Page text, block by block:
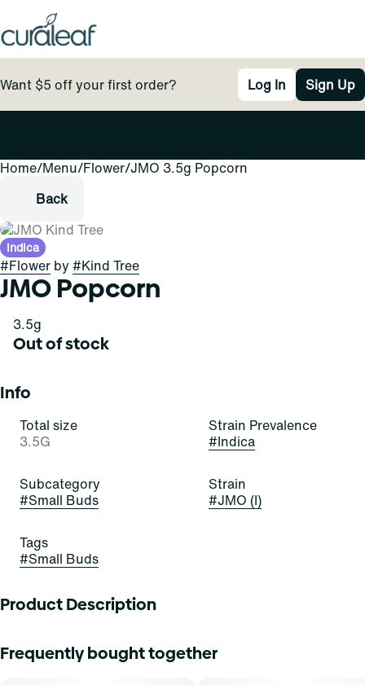
Want $5 off your first order? Log In Sign Up
Home/Menu/Flower/JMO 3.5g Popcorn
Back
Indica
#Flower by #Kind Tree
JMO Popcorn
3.5g
Out of stock
Info
Total size
3.5G
Strain Prevalence
#Indica
Subcategory
#Small Buds
Strain
#JMO (I)
Tags
#Small Buds
Product Description
plants that exhibit the absolute finest expression of each
Frequently bought together
0